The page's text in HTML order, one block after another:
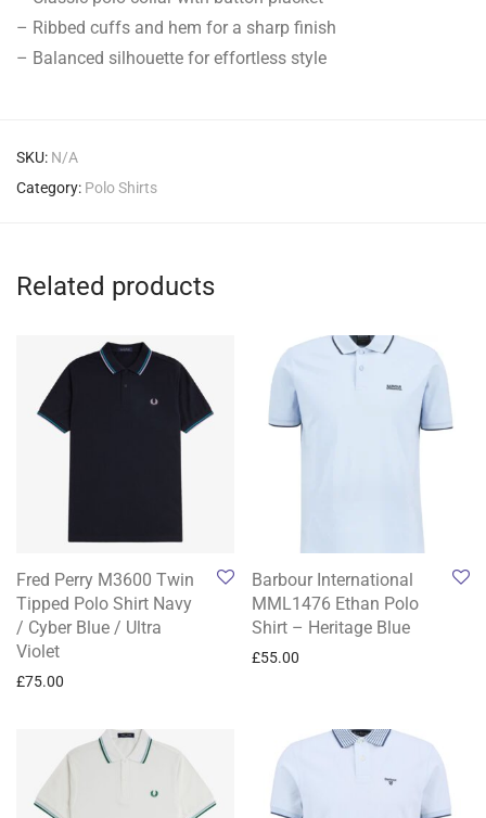
– Ribbed cuffs and hem for a sharp finish
– Balanced silhouette for effortless style
SKU: N/A
Category: Polo Shirts
Related products
Fred Perry M3600 Twin
Tipped Polo Shirt Navy
/ Cyber Blue / Ultra
Violet
£75.00
Barbour International
MML1476 Ethan Polo
Shirt – Heritage Blue
£55.00